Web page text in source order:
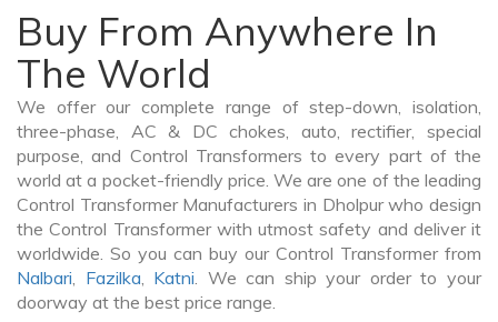
Buy From Anywhere In
The World
We offer our complete range of step-down, isolation,
three-phase, AC & DC chokes, auto, rectifier, special
purpose, and Control Transformers to every part of the
world at a pocket-friendly price. We are one of the leading
Control Transformer Manufacturers in Dholpur who design
the Control Transformer with utmost safety and deliver it
worldwide. So you can buy our Control Transformer from
Nalbari, Fazilka, Katni. We can ship your order to your
doorway at the best price range.